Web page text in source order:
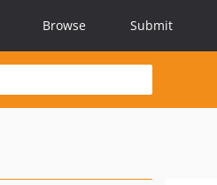
Browse Submit